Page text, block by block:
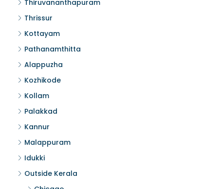
Thiruvananthapuram
Thrissur
Kottayam
Pathanamthitta
Alappuzha
Kozhikode
Kollam
Palakkad
Kannur
Malappuram
Idukki
Outside Kerala